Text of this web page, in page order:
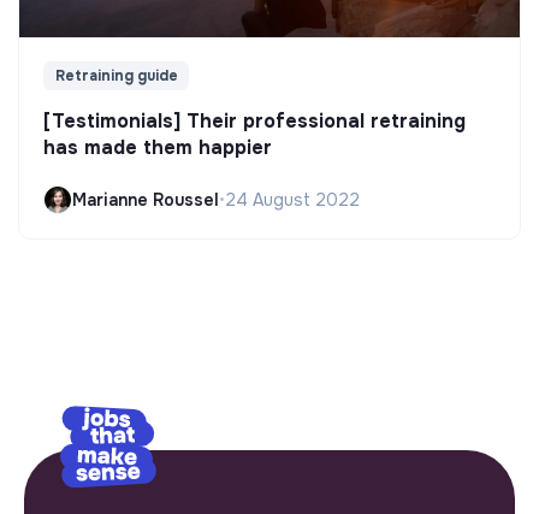
Retraining guide
[Testimonials] Their professional retraining
has made them happier
Marianne Roussel•24 August 2022